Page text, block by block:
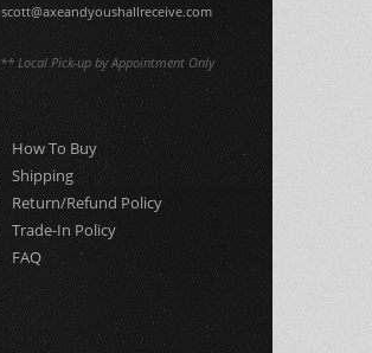
scott@axeandyoushallreceive.com
** Local Pick-up by Appointment Only
How To Buy
Shipping
Return/Refund Policy
Trade-In Policy
FAQ